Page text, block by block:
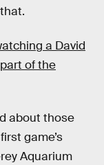
a David
of the
about those
game’s
Aquarium